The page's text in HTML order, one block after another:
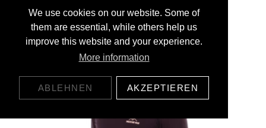
We use cookies on our website. Some of
them are essential, while others help us
improve this website and your experience.
More information
ABLEHNEN AKZEPTIEREN